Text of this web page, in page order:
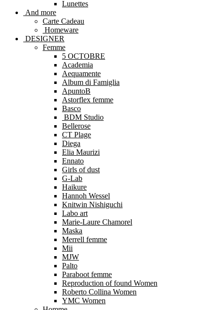
Lunettes
And more
Carte Cadeau
Homeware
DESIGNER
Femme
5 OCTOBRE
Academia
Aequamente
Album di Famiglia
ApuntoB
Astorflex femme
Basco
BDM Studio
Bellerose
CT Plage
Diega
Elia Maurizi
Ennato
Girls of dust
G-Lab
Haikure
Hannoh Wessel
Knitwin Nishiguchi
Labo art
Marie-Laure Chamorel
Maska
Merrell femme
Mii
MJW
Palto
Paraboot femme
Reproduction of found Women
Roberto Collina Women
YMC Women